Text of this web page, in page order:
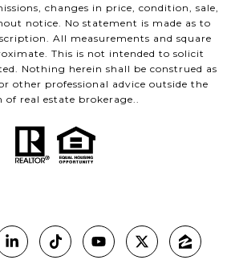
changes in price, condition, sale,
notice. No statement is made as to
All measurements and square
This is not intended to solicit
Nothing herein shall be construed as
other professional advice outside the
of real estate brokerage..